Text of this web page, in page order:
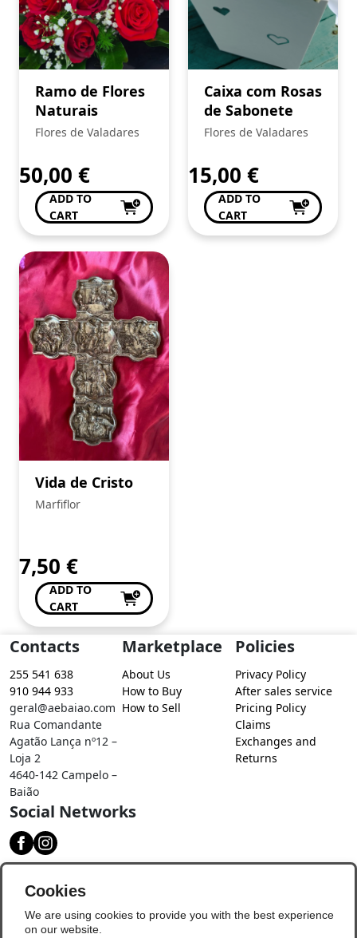
Ramo de Flores
Naturais
Flores de Valadares
50,00 €
ADD TO
CART
Caixa com Rosas
de Sabonete
Flores de Valadares
15,00 €
ADD TO
CART
Vida de Cristo
Marfiflor
7,50 €
ADD TO
CART
Contacts
255 541 638
910 944 933
geral@aebaiao.com
Rua Comandante
Agatão Lança nº12 –
Loja 2
4640-142 Campelo –
Baião
Marketplace
About Us
How to Buy
How to Sell
Policies
Privacy Policy
After sales service
Pricing Policy
Claims
Exchanges and
Returns
Social Networks
Cookies
We are using cookies to provide you with the best experience
on our website.